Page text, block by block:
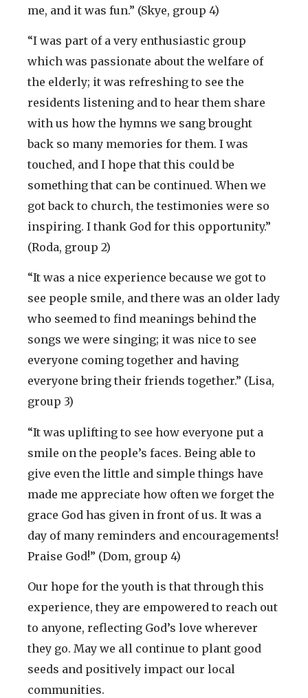
me, and it was fun.” (Skye, group 4)
“I was part of a very enthusiastic group
which was passionate about the welfare of
the elderly; it was refreshing to see the
residents listening and to hear them share
with us how the hymns we sang brought
back so many memories for them. I was
touched, and I hope that this could be
something that can be continued. When we
got back to church, the testimonies were so
inspiring. I thank God for this opportunity.”
(Roda, group 2)
“It was a nice experience because we got to
see people smile, and there was an older lady
who seemed to find meanings behind the
songs we were singing; it was nice to see
everyone coming together and having
everyone bring their friends together.” (Lisa,
group 3)
“It was uplifting to see how everyone put a
smile on the people’s faces. Being able to
give even the little and simple things have
made me appreciate how often we forget the
grace God has given in front of us. It was a
day of many reminders and encouragements!
Praise God!” (Dom, group 4)
Our hope for the youth is that through this
experience, they are empowered to reach out
to anyone, reflecting God’s love wherever
they go. May we all continue to plant good
seeds and positively impact our local
communities.